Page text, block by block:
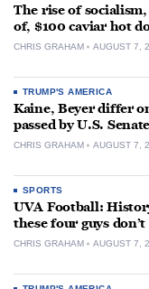
The rise of
of, $100 caviar hot
CHRIS GRAHAM AUGUST 7,
TRUMP'S AMERICA
Kaine, Beyer differ
passed by U.S. Senate
CHRIS GRAHAM AUGUST 7,
SPORTS
UVA Football:
these four guys
CHRIS GRAHAM AUGUST 7,